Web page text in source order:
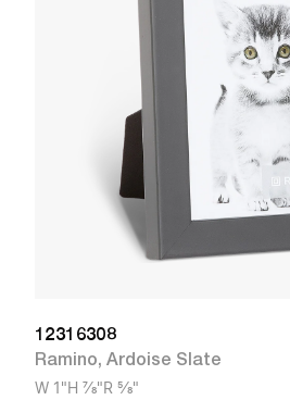
12316308
Ramino, Ardoise Slate
W 1"H 7/8"R 5/8"